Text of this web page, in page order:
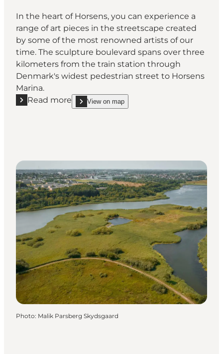
In the heart of Horsens, you can experience a
range of art pieces in the streetscape created
by some of the most renowned artists of our
time. The sculpture boulevard spans over three
kilometers from the train station through
Denmark's widest pedestrian street to Horsens
Marina.
Read more
Read more "Boulevard of Sculptures in Horsens
View on map
show Boulevard of Sculptures in Horsens
Photo: Malik Parsberg Skydsgaard